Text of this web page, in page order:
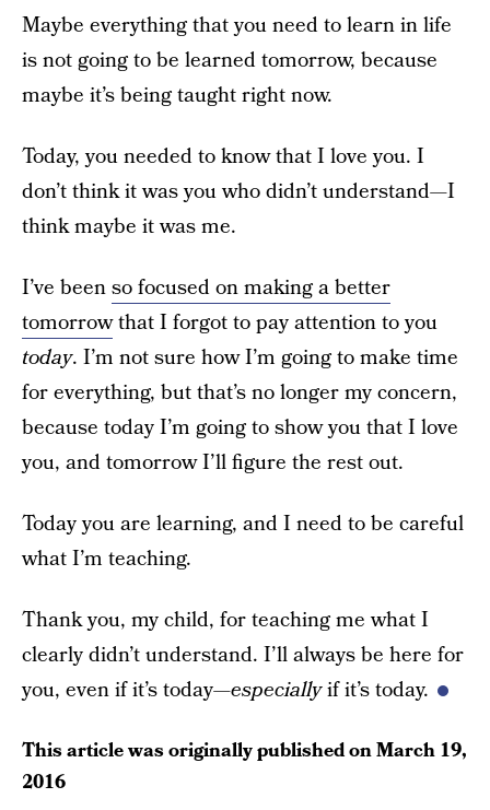
Maybe everything that you need to learn in life
is not going to be learned tomorrow, because
maybe it’s being taught right now.
Today, you needed to know that I love you. I
don’t think it was you who didn’t understand—I
think maybe it was me.
I’ve beenso focused on making a better
tomorrowthat I forgot to pay attention to you
today. I’m not sure how I’m going to make time
for everything, but that’s no longer my concern,
because today I’m going to show you that I love
you, and tomorrow I’ll figure the rest out.
Today you are learning, and I need to be careful
what I’m teaching.
Thank you, my child, for teaching me what I
clearly didn’t understand. I’ll always be here for
you, even if it’s today—especiallyif it’s today.
This article was originally published onMarch 19,
2016